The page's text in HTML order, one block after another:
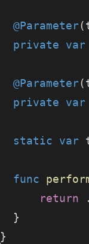
  @Parameter
  private
var
  @Parameter
  private
var
  static
var
  func
      return
.
  }
}